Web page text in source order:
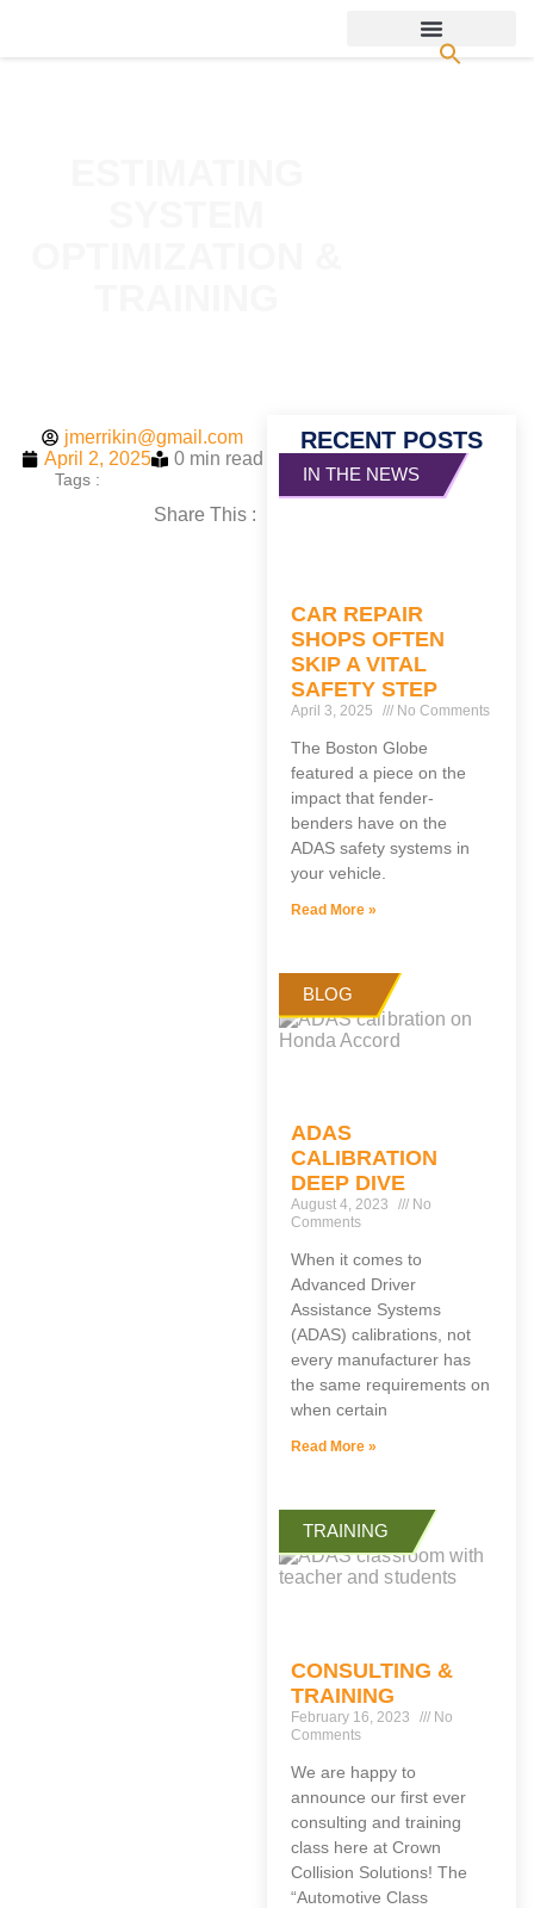
jmerrikin@gmail.com
April 2, 2025
0 min read
Tags :
Share This :
RECENT POSTS
CAR REPAIR
SHOPS OFTEN
SKIP A VITAL
SAFETY STEP
April 3, 2025 No Comments
The Boston Globe
featured a piece on the
impact that fender-
benders have on the
ADAS safety systems in
your vehicle.
Read More »
ADAS
CALIBRATION
DEEP DIVE
August 4, 2023
No
Comments
When it comes to
Advanced Driver
Assistance Systems
(ADAS) calibrations, not
every manufacturer has
the same requirements on
when certain
Read More »
CONSULTING &
TRAINING
February 16, 2023
No
Comments
We are happy to
announce our first ever
consulting and training
class here at Crown
Collision Solutions! The
“Automotive Class